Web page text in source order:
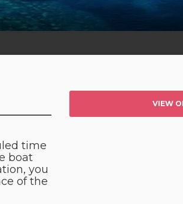
time
boat
you
of the
VIEW